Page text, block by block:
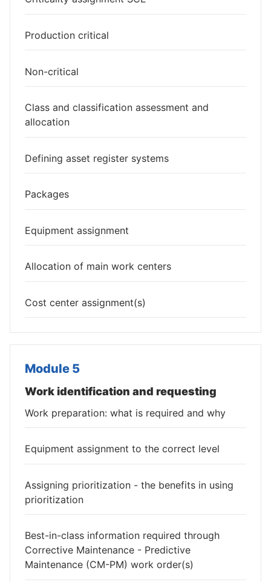
Production critical
Non-critical
Class and classification assessment and
allocation
Defining asset register systems
Packages
Equipment assignment
Allocation of main work centers
Cost center assignment(s)
Module 5
Work identification and requesting
Work preparation: what is required and why
Equipment assignment to the correct level
Assigning prioritization - the benefits in using
prioritization
Best-in-class information required through
Corrective Maintenance - Predictive
Maintenance (CM-PM) work order(s)